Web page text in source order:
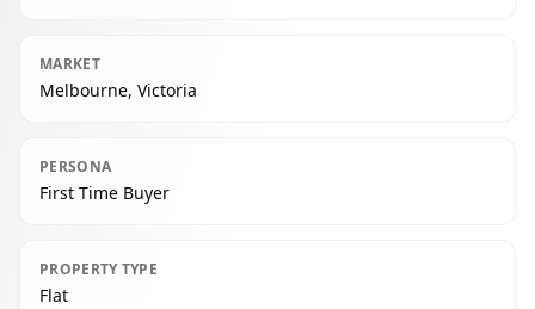
MARKET
Melbourne, Victoria
PERSONA
First Time Buyer
PROPERTY TYPE
Flat